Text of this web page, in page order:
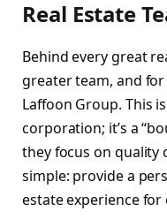
Real Estate
Behind every great
greater team, and for
Laffoon Group. This
corporation; it’s a
they focus on quality
simple: provide a
estate experience for